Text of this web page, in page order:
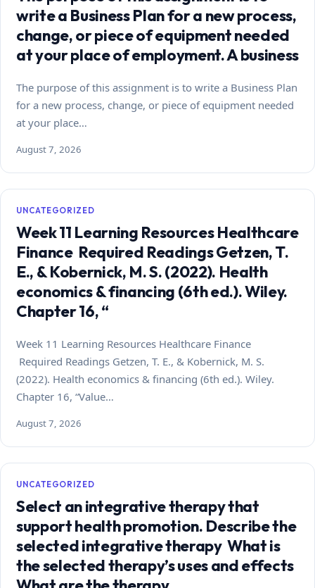
write a Business Plan for a new process,
change, or piece of equipment needed
at your place of employment. A business
The purpose of this assignment is to write a Business Plan
for a new process, change, or piece of equipment needed
at your place…
August 7, 2026
UNCATEGORIZED
Week 11 Learning Resources Healthcare
Finance Required Readings Getzen, T.
E., & Kobernick, M. S. (2022). Health
economics & financing (6th ed.). Wiley.
Chapter 16, “
Week 11 Learning Resources Healthcare Finance
Required Readings Getzen, T. E., & Kobernick, M. S.
(2022). Health economics & financing (6th ed.). Wiley.
Chapter 16, “Value…
August 7, 2026
UNCATEGORIZED
Select an integrative therapy that
support health promotion. Describe the
selected integrative therapy What is
the selected therapy’s uses and effects